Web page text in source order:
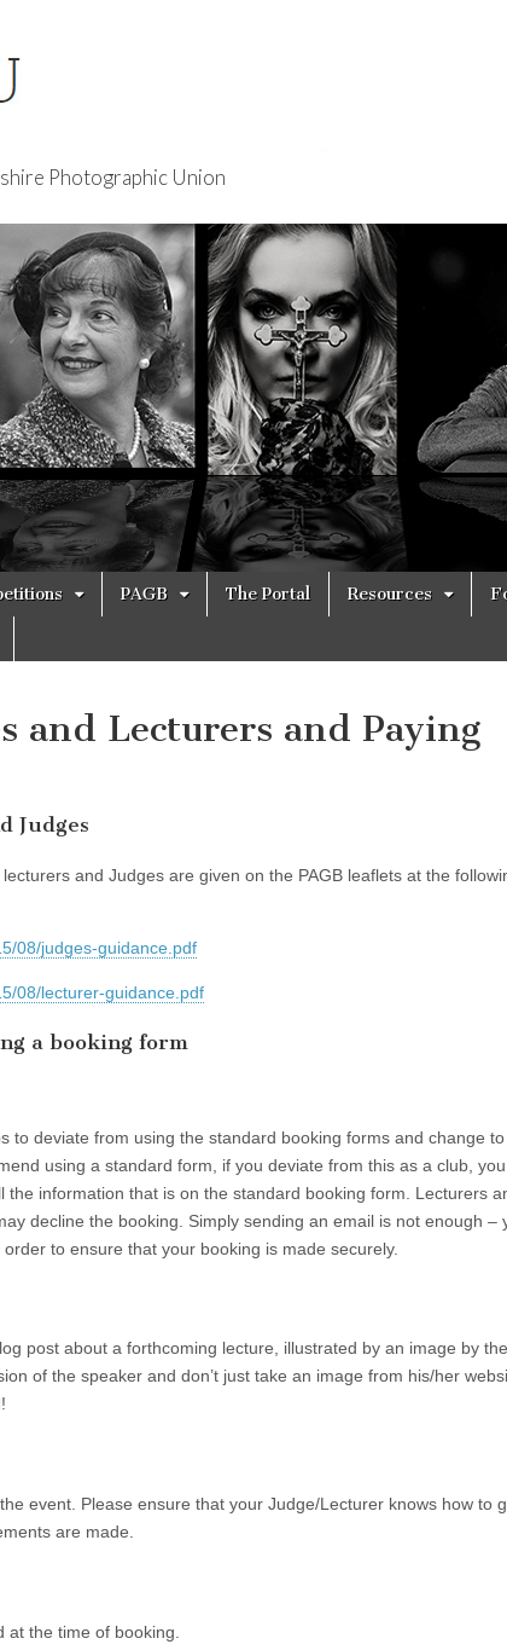
Photographic Union
PAGB The Portal Resources
and Lecturers and Paying
Judges
and Judges are given on the PAGB leaflets at the
08/judges-guidance.pdf
08/lecturer-guidance.pdf
a booking form
to deviate from using the standard booking forms and change to
using a standard form, if you deviate from this as a club, you
information that is on the standard booking form. Lecturers
decline the booking. Simply sending an email is not enough –
to ensure that your booking is made securely.
post about a forthcoming lecture, illustrated by an image by the
of the speaker and don’t just take an image from his/her
event. Please ensure that your Judge/Lecturer knows how to
are made.
the time of booking.